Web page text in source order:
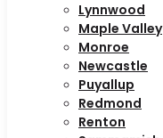
Lynnwood
Maple Valley
Monroe
Newcastle
Puyallup
Redmond
Renton